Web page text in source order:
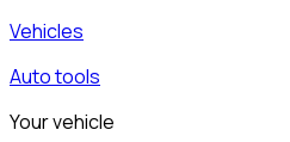
Vehicles
Auto tools
Your vehicle